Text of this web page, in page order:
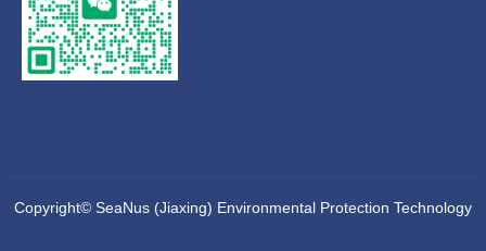
Copyright© SeaNus (Jiaxing) Environmental Protection Technology